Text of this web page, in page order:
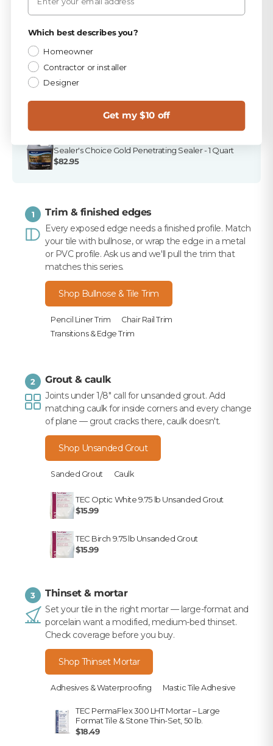
PICKED FOR THIS PRODUCT
TEC Antique White 9.75 lb Unsanded Grout
TEC 820 Antique White Unsanded Caulk
$10.99
Merkrete 720 Marble Pro Non-Staining White
Sealer's Choice Gold Penetrating Sealer - 1 Quart
$82.95
1 Trim & finished edges
Every exposed edge needs a finished profile. Match
your tile with bullnose, or wrap the edge in a metal
or PVC profile. Ask us and we'll pull the trim that
matches this series.
Shop Bullnose & Tile Trim
Pencil Liner Trim
Chair Rail Trim
Transitions & Edge Trim
2 Grout & caulk
Joints under 1/8" call for unsanded grout. Add
matching caulk for inside corners and every change
of plane — grout cracks there, caulk doesn't.
Shop Unsanded Grout
Sanded Grout Caulk
TEC Optic White 9.75 lb Unsanded Grout
$15.99
TEC Birch 9.75 lb Unsanded Grout
$15.99
3 Thinset & mortar
Set your tile in the right mortar — large-format and
porcelain want a modified, medium-bed thinset.
Check coverage before you buy.
Shop Thinset Mortar
Adhesives & Waterproofing Mastic Tile Adhesive
TEC PermaFlex 300 LHT Mortar – Large
Format Tile & Stone Thin-Set, 50 lb.
$18.49
Which best describes you?
Homeowner
Contractor or installer
Designer
Get my $10 off